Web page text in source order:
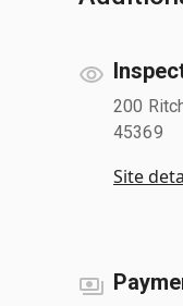
200
45369
Site